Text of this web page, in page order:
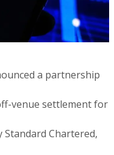
a partnership
venue settlement for
Standard Chartered,